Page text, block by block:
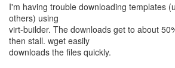
I'm having trouble downloading templates
others) using
virt-builder. The downloads get to about
then stall. wget easily
downloads the files quickly.